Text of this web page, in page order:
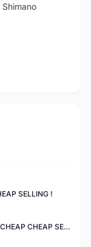
SELLING !
SELLE ITALIA WATT CARBON SADDLE CHEAP CHEAP SELLING !